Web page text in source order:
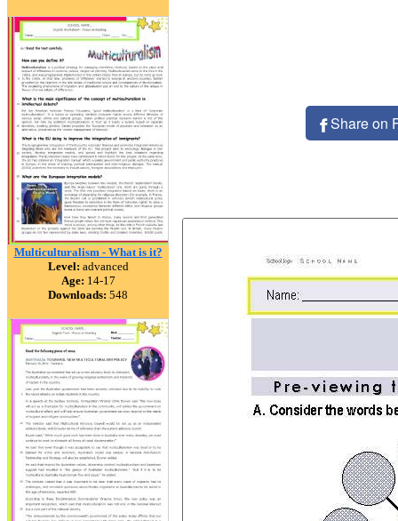
Multiculturalism - What is it?
Level: advanced
Age: 14-17
Downloads: 548
Share on